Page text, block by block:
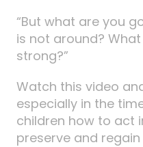
“But what are you
is not around?
strong?”
Watch this video
especially in the
children how to act
preserve and